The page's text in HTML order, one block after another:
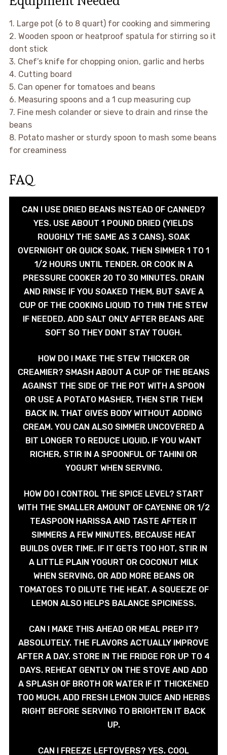
1. Large pot (6 to 8 quart) for cooking and simmering
2. Wooden spoon or heatproof spatula for stirring so it
dont stick
3. Chef’s knife for chopping onion, garlic and herbs
4. Cutting board
5. Can opener for tomatoes and beans
6. Measuring spoons and a 1 cup measuring cup
7. Fine mesh colander or sieve to drain and rinse the
beans
8. Potato masher or sturdy spoon to mash some beans
for creaminess
FAQ
CAN I USE DRIED BEANS INSTEAD OF CANNED?
YES. USE ABOUT 1 POUND DRIED (YIELDS
ROUGHLY THE SAME AS 3 CANS). SOAK
OVERNIGHT OR QUICK SOAK, THEN SIMMER 1 TO 1
1/2 HOURS UNTIL TENDER. OR COOK IN A
PRESSURE COOKER 20 TO 30 MINUTES. DRAIN
AND RINSE IF YOU SOAKED THEM, BUT SAVE A
CUP OF THE COOKING LIQUID TO THIN THE STEW
IF NEEDED. ADD SALT ONLY AFTER BEANS ARE
SOFT SO THEY DONT STAY TOUGH.
HOW DO I MAKE THE STEW THICKER OR
CREAMIER? SMASH ABOUT A CUP OF THE BEANS
AGAINST THE SIDE OF THE POT WITH A SPOON
OR USE A POTATO MASHER, THEN STIR THEM
BACK IN. THAT GIVES BODY WITHOUT ADDING
CREAM. YOU CAN ALSO SIMMER UNCOVERED A
BIT LONGER TO REDUCE LIQUID. IF YOU WANT
RICHER, STIR IN A SPOONFUL OF TAHINI OR
YOGURT WHEN SERVING.
HOW DO I CONTROL THE SPICE LEVEL? START
WITH THE SMALLER AMOUNT OF CAYENNE OR 1/2
TEASPOON HARISSA AND TASTE AFTER IT
SIMMERS A FEW MINUTES, BECAUSE HEAT
BUILDS OVER TIME. IF IT GETS TOO HOT, STIR IN
A LITTLE PLAIN YOGURT OR COCONUT MILK
WHEN SERVING, OR ADD MORE BEANS OR
TOMATOES TO DILUTE THE HEAT. A SQUEEZE OF
LEMON ALSO HELPS BALANCE SPICINESS.
CAN I MAKE THIS AHEAD OR MEAL PREP IT?
ABSOLUTELY. THE FLAVORS ACTUALLY IMPROVE
AFTER A DAY. STORE IN THE FRIDGE FOR UP TO 4
DAYS. REHEAT GENTLY ON THE STOVE AND ADD
A SPLASH OF BROTH OR WATER IF IT THICKENED
TOO MUCH. ADD FRESH LEMON JUICE AND HERBS
RIGHT BEFORE SERVING TO BRIGHTEN IT BACK
UP.
CAN I FREEZE LEFTOVERS? YES. COOL